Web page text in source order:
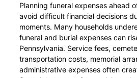
Planning funeral expenses ahead
avoid difficult financial decisions
moments. Many households
funeral and burial expenses can
Pennsylvania. Service fees,
transportation costs, memorial
administrative expenses often